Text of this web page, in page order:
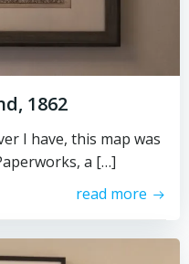
1862
I have, this map was
a […]
read more